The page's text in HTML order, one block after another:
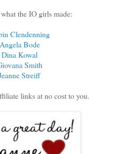
the IO girls made:
Clendenning
Angela Bode
Dina Kowal
Smith
Streiff
links at no cost to you.